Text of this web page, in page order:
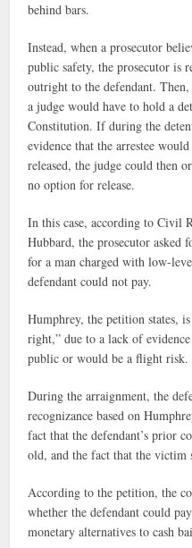
behind bars.
Instead, when a prosecutor
public safety, the prosecutor is
outright to the defendant.
a judge would have to hold a
Constitution. If during the
evidence that the arrestee
released, the judge could then
no option for release.
In this case, according to Civil
Hubbard, the prosecutor asked
for a man charged with low-
defendant could not pay.
Humphrey, the petition states,
right,” due to a lack of
public or would be a flight risk.
During the arraignment, the
recognizance based on
fact that the defendant’s prior
old, and the fact that the victim
According to the petition, the
whether the defendant could
monetary alternatives to cash